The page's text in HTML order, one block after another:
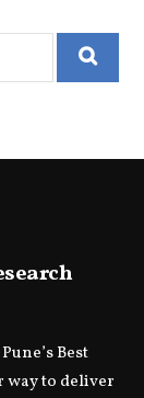
Best
way to deliver